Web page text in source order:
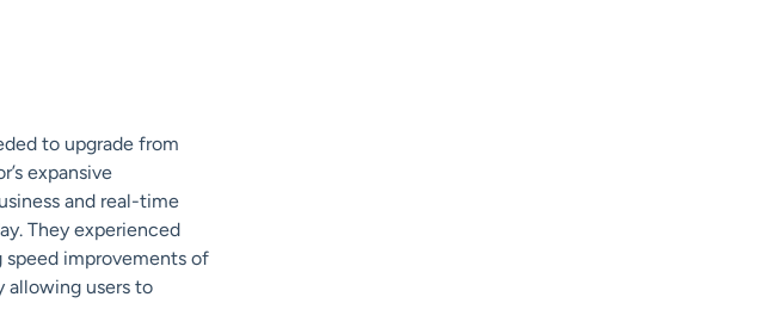
to upgrade from
expansive
and real-time
They experienced
improvements of
allowing users to